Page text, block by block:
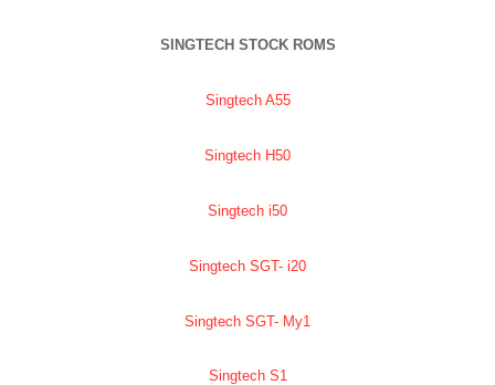
SINGTECH STOCK ROMS
Singtech A55
Singtech H50
Singtech i50
Singtech SGT- i20
Singtech SGT- My1
Singtech S1